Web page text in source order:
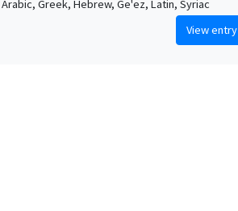
Greek, Hebrew, Ge'ez, Latin, Syriac
View entry